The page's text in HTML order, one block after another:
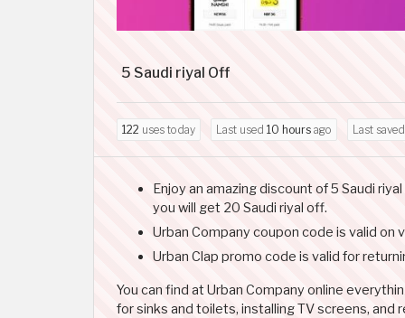
5 Saudi riyal Off
122 uses today Last used 10 hours ago Last saved
Enjoy an amazing discount of 5 Saudi
you will get 20 Saudi riyal off.
Urban Company coupon code is valid on
Urban Clap promo code is valid for
You can find at Urban Company online
for sinks and toilets, installing TV screens, and